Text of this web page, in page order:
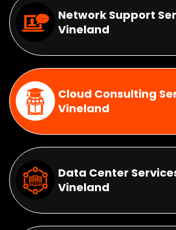
Network Support
Vineland
Cloud Consulting
Vineland
Data Center
Vineland